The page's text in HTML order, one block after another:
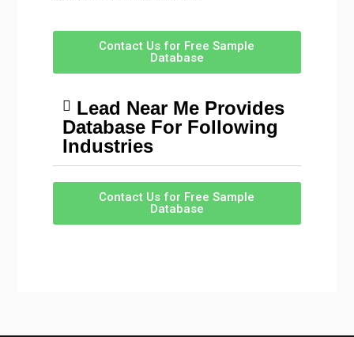
Contact Us for Free Sample
Database
Lead Near Me Provides
Database For Following
Industries
Contact Us for Free Sample
Database